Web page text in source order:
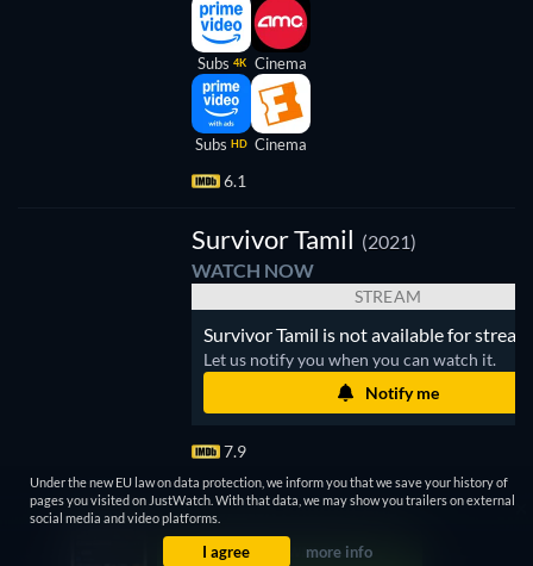
Subs 4K
Subs HD
Cinema
Cinema
6.1
Survivor Tamil (2021)
WATCH NOW
STREAM
Survivor Tamil is not available for
Let us notify you when you can watch it.
Notify me
7.9
Under the new EU law on data protection, we inform you that we save your history of
pages you visited on JustWatch. With that data, we may show you trailers on external
social media and video platforms.
I agree more info